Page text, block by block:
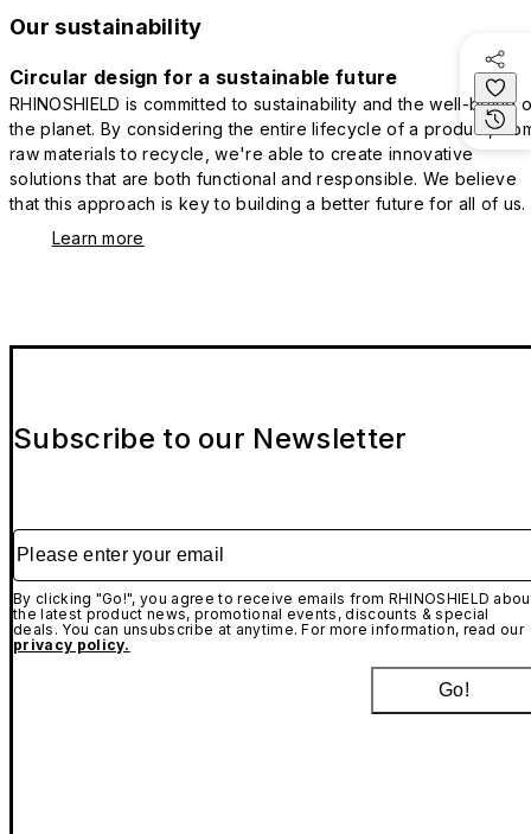
Our sustainability
Circular design for a sustainable future
RHINOSHIELD is committed to sustainability and the well-being
the planet. By considering the entire lifecycle of a product,
raw materials to recycle, we're able to create innovative
solutions that are both functional and responsible. We believe
that this approach is key to building a better future for all of us.
Learn more
Subscribe to our Newsletter
Please enter your email
By clicking "Go!", you agree to receive emails from RHINOSHIELD
the latest product news, promotional events, discounts & special
deals. You can unsubscribe at anytime. For more information, read our
privacy policy.
Go!